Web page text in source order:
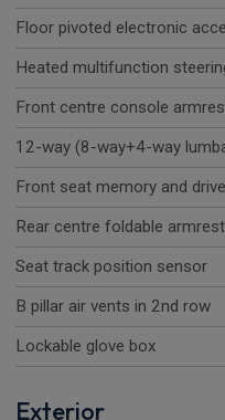
Floor pivoted electronic
Heated multifunction
Front centre console
12-way (8-way+4-way
Front seat memory and
Rear centre foldable
Seat track position sensor
B pillar air vents in 2nd row
Lockable glove box
Exterior